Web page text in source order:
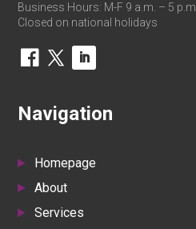
Business Hours: M-F 9 a.m. – 5 p.m.
Closed on national holidays
Navigation
Homepage
About
Services